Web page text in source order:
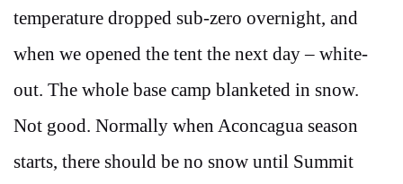
temperature dropped sub-zero overnight, and
when we opened the tent the next day – white-
out. The whole base camp blanketed in snow.
Not good. Normally when Aconcagua season
starts, there should be no snow until Summit